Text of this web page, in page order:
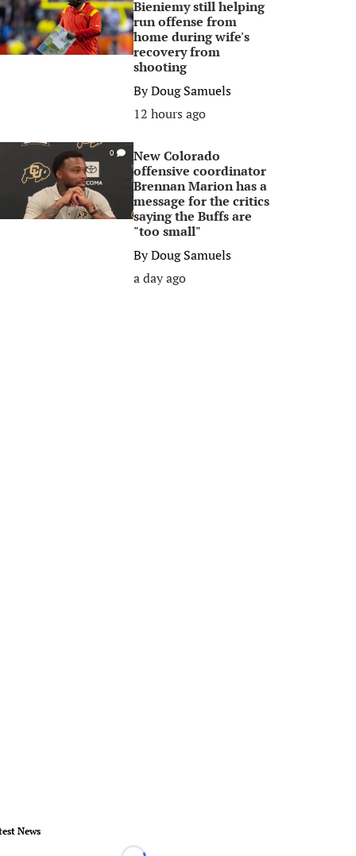
Bieniemy still helping
run offense from
home during wife's
recovery from
shooting
ByDoug Samuels
12 hours ago
0
New Colorado
offensive coordinator
Brennan Marion has a
message for the critics
saying the Buffs are
"too small"
ByDoug Samuels
a day ago
News